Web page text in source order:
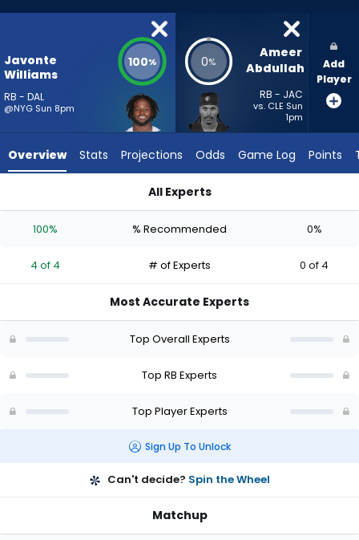
percent
vote
4
experts.
has
percent
vote
of
Javonte
Williams
RB - DAL
@NYG Sun 8pm
100% 0%
Ameer
Abdullah
RB - JAC
vs. CLE Sun
1pm
Add
Player
Overview Stats Projections Odds Game Log Points
All Experts
100% % Recommended 0%
4 of 4 # of Experts 0 of 4
Most Accurate Experts
Top Overall Experts
Top RB Experts
Top Player Experts
Sign Up To Unlock
Can't decide? Spin the Wheel
Matchup